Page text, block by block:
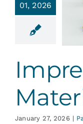
01, 2026
January 27, 2026 |